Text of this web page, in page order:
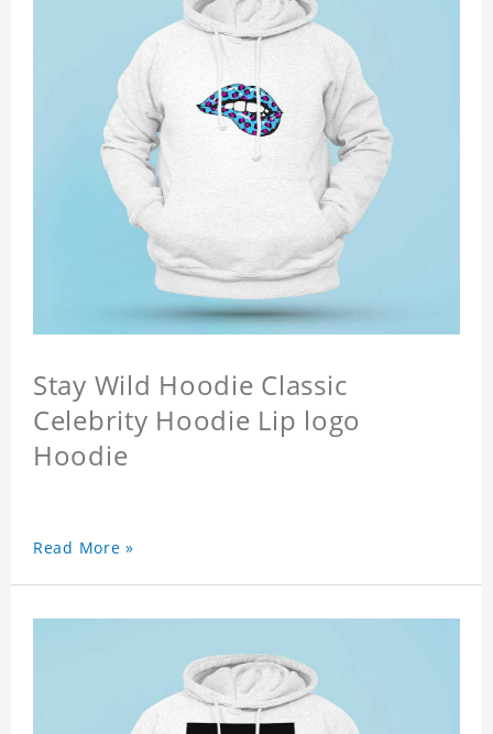
Stay Wild Hoodie Classic
Celebrity Hoodie Lip logo
Hoodie
Read More »